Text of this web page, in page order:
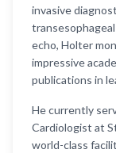
invasive
echo, Holter
impressive
publications in
He currently
Cardiologist at
world-class